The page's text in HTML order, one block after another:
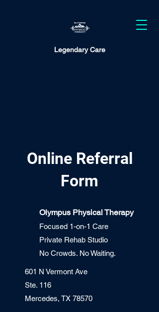
Legendary Care
Online Referral
Form
Olympus Physical Therapy
Focused 1-on-1 Care
Private Rehab Studio
No Crowds. No Waiting.
601 N Vermont Ave
Ste. 116
Mercedes, TX 78570